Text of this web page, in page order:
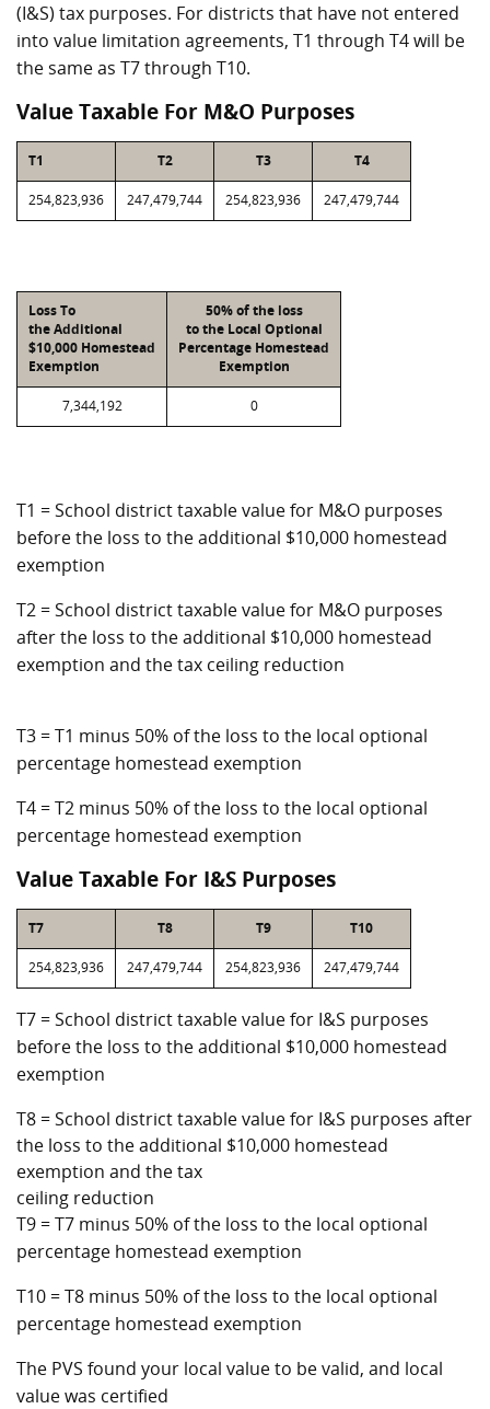
(I&S) tax purposes. For districts that have not entered
into value limitation agreements, T1 through T4 will be
the same as T7 through T10.
Value Taxable For M&O Purposes
T1 T2 T3 T4
254,823,936 247,479,744 254,823,936 247,479,744
Loss To
the Additional
$10,000 Homestead
Exemption
50% of the loss
to the Local Optional
Percentage Homestead
Exemption
7,344,192 0
T1 = School district taxable value for M&O purposes
before the loss to the additional $10,000 homestead
exemption
T2 = School district taxable value for M&O purposes
after the loss to the additional $10,000 homestead
exemption and the tax ceiling reduction
T3 = T1 minus 50% of the loss to the local optional
percentage homestead exemption
T4 = T2 minus 50% of the loss to the local optional
percentage homestead exemption
Value Taxable For I&S Purposes
T7 T8 T9 T10
254,823,936 247,479,744 254,823,936 247,479,744
T7 = School district taxable value for I&S purposes
before the loss to the additional $10,000 homestead
exemption
T8 = School district taxable value for I&S purposes after
the loss to the additional $10,000 homestead
exemption and the tax
ceiling reduction
T9 = T7 minus 50% of the loss to the local optional
percentage homestead exemption
T10 = T8 minus 50% of the loss to the local optional
percentage homestead exemption
The PVS found your local value to be valid, and local
value was certified